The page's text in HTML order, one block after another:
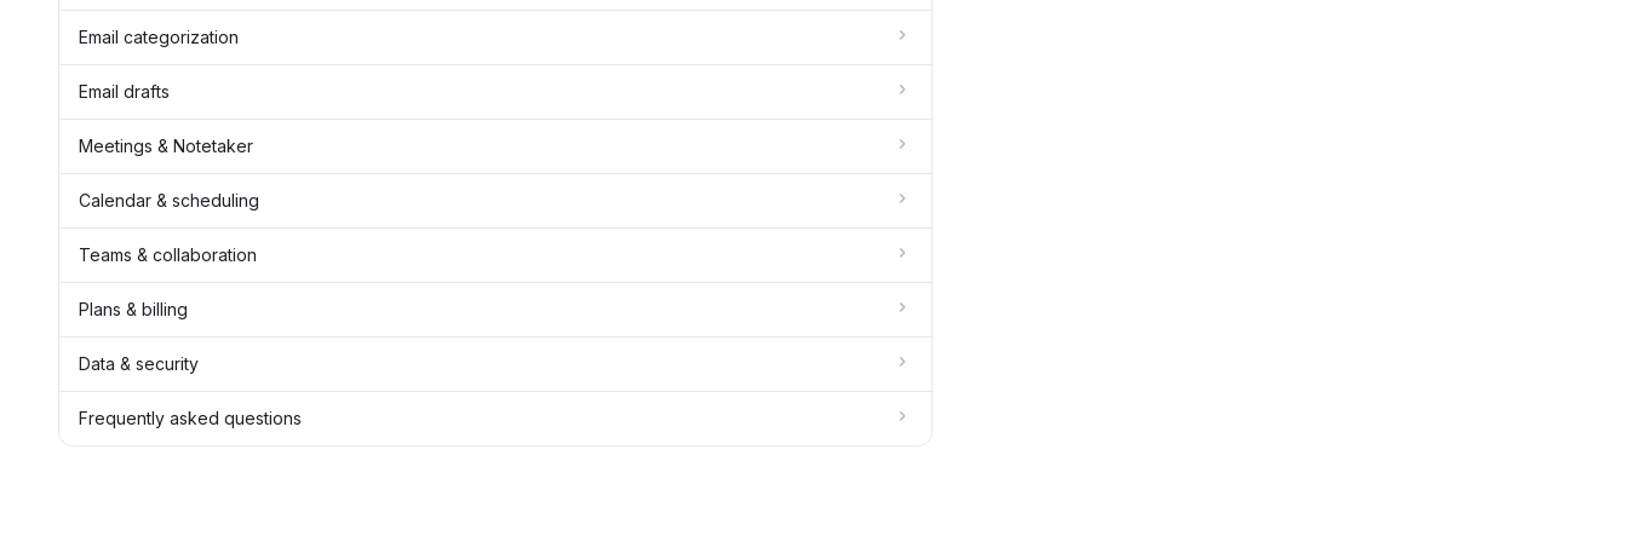
Email categorization
Email drafts
Meetings & Notetaker
Calendar & scheduling
Teams & collaboration
Plans & billing
Data & security
Frequently asked questions